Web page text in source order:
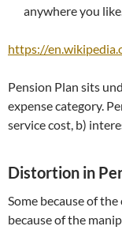
anywhere you like.
https://
Pension Plan sits
expense category.
service cost, b)
Distortion in
Some because of
because of the